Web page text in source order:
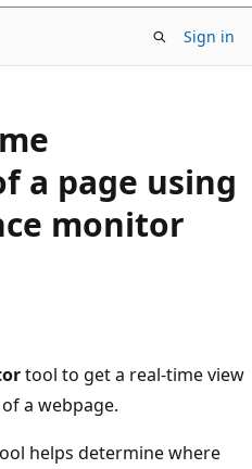
Sign in
a page using
monitor
tool to get a real-time view
a webpage.
helps determine where